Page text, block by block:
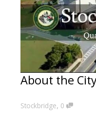
About the
Stockbridge, 0